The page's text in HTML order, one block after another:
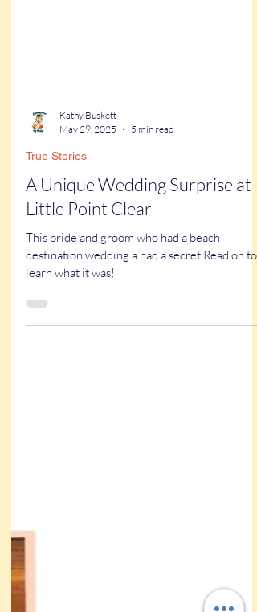
Kathy Buskett
May 29, 2025
5 min read
True Stories
A Unique Wedding Surprise at
Little Point Clear